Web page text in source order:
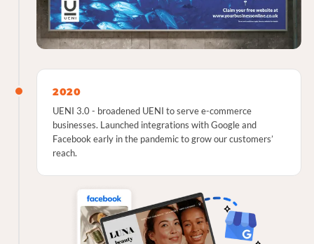
2020
UENI 3.0 - broadened UENI to serve e-commerce
businesses. Launched integrations with Google and
Facebook early in the pandemic to grow our customers’
reach.